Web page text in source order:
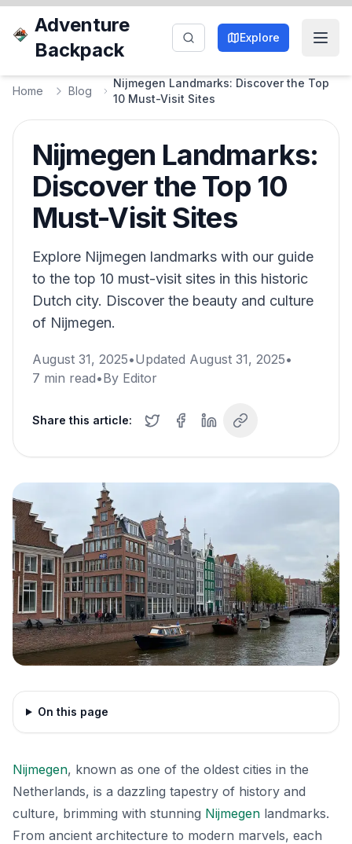
Adventure
Backpack
Explore
Home Blog
Nijmegen Landmarks: Discover the Top
10 Must-Visit Sites
Nijmegen Landmarks:
Discover the Top 10
Must-Visit Sites
Explore Nijmegen landmarks with our guide
to the top 10 must-visit sites in this historic
Dutch city. Discover the beauty and culture
of Nijmegen.
August 31, 2025•Updated August 31, 2025•
7 min read•By Editor
Share this article:
On this page
Nijmegen, known as one of the oldest cities in the
Netherlands, is a dazzling tapestry of history and
culture, brimming with stunning Nijmegen landmarks.
From ancient architecture to modern marvels, each